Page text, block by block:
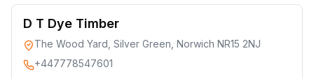
D T Dye Timber
The Wood Yard, Silver Green, Norwich NR15 2NJ
+447778547601